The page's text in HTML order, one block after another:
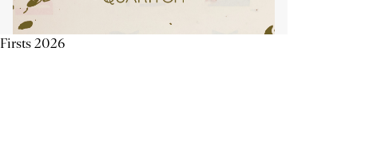
Firsts 2026